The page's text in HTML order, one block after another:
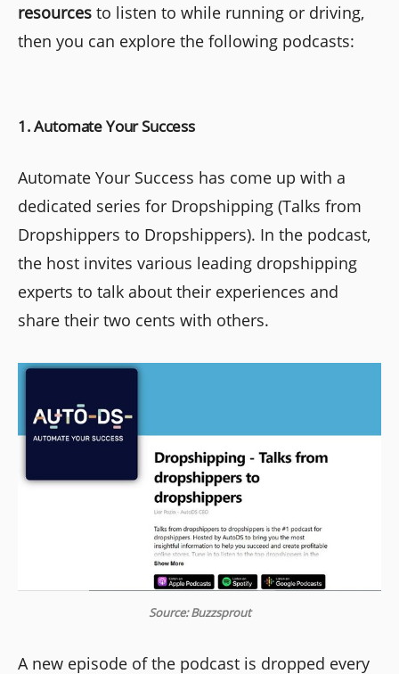
resources to listen to while running or driving,
then you can explore the following podcasts:
1. Automate Your Success
Automate Your Success has come up with a
dedicated series for Dropshipping (Talks from
Dropshippers to Dropshippers). In the podcast,
the host invites various leading dropshipping
experts to talk about their experiences and
share their two cents with others.
Source: Buzzsprout
A new episode of the podcast is dropped every